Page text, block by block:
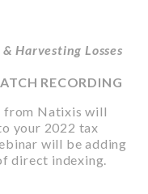
Harvesting Losses
RECORDING
from Natixis will
your 2022 tax
will be adding
direct indexing.